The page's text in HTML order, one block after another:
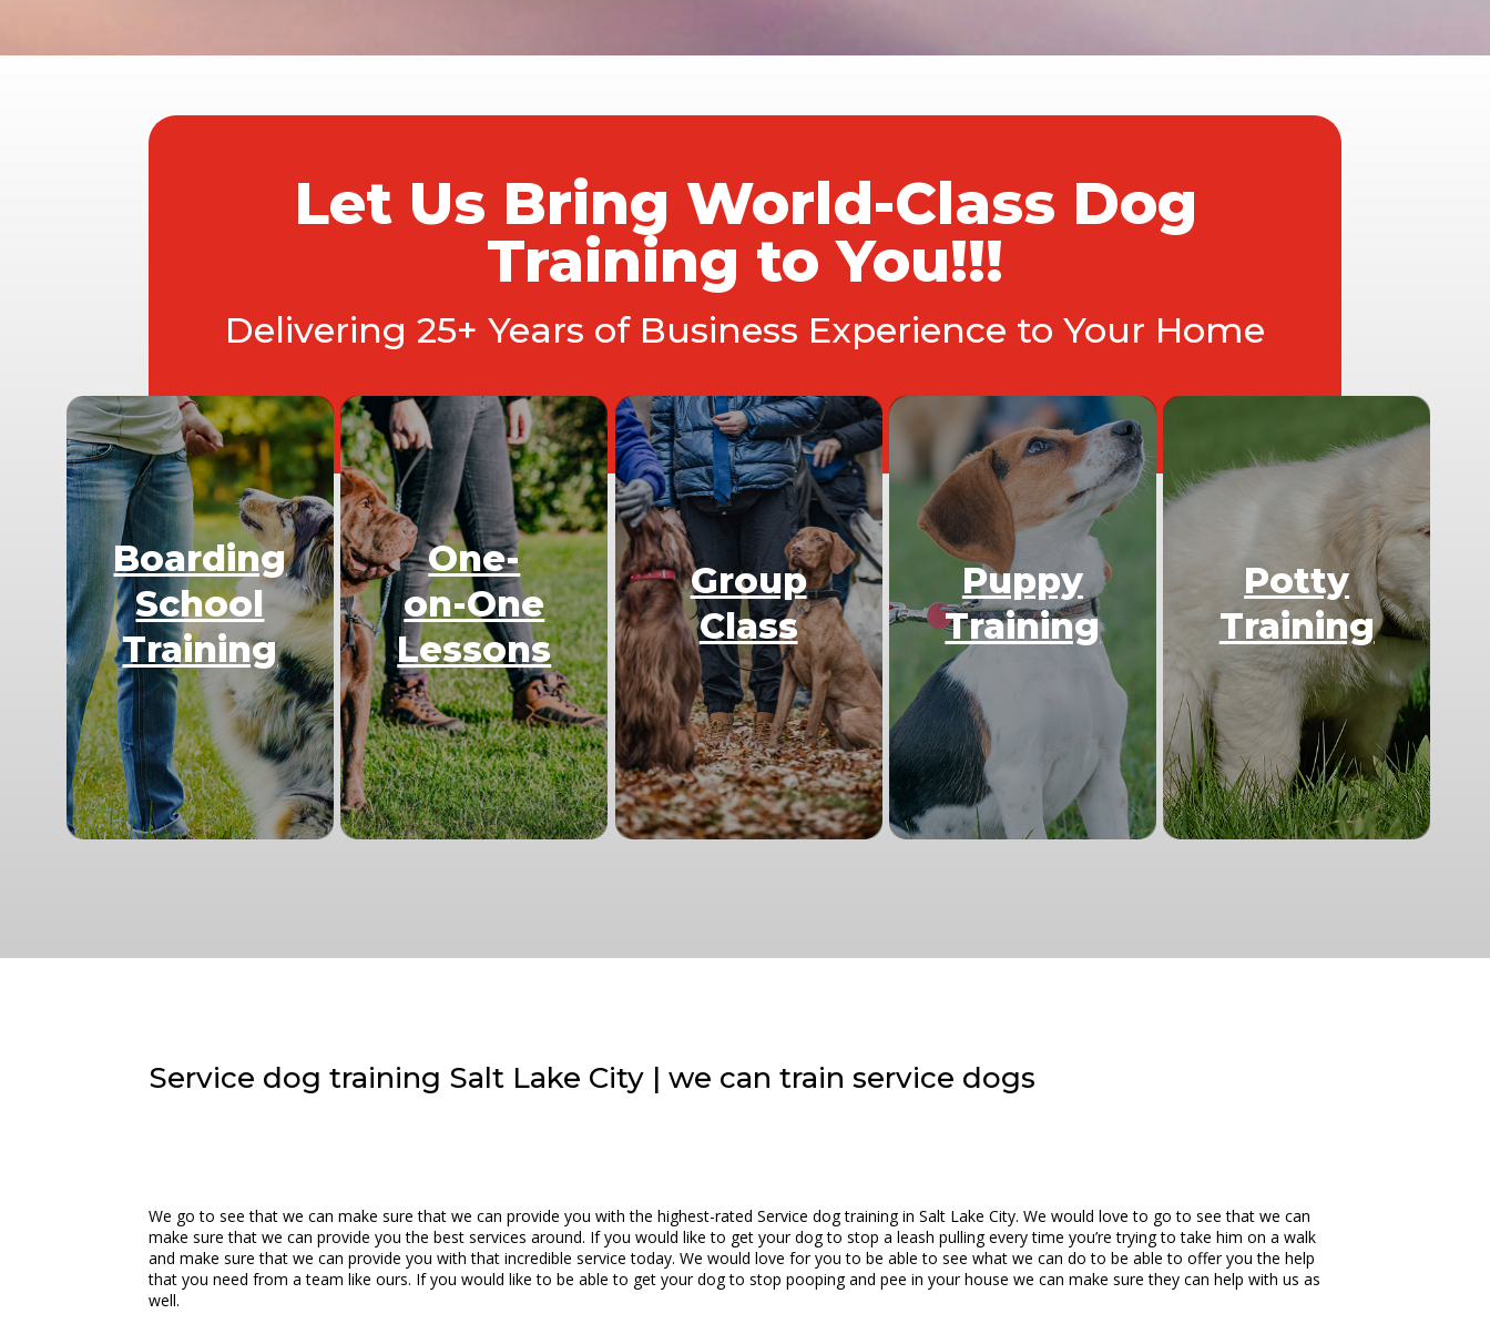
Let Us Bring World-Class Dog
Training to You!!!
Delivering 25+ Years of Business Experience to Your Home
Boarding
School
Training
One-
on-One
Lessons
Group
Class
Puppy
Training
Potty
Training
Service dog training Salt Lake City | we can train service dogs
We go to see that we can make sure that we can provide you with the highest-rated Service dog training in Salt Lake City. We would love to go to see that we can
make sure that we can provide you the best services around. If you would like to get your dog to stop a leash pulling every time you’re trying to take him on a walk
and make sure that we can provide you with that incredible service today. We would love for you to be able to see what we can do to be able to offer you the help
that you need from a team like ours. If you would like to be able to get your dog to stop pooping and pee in your house we can make sure they can help with us as
well.